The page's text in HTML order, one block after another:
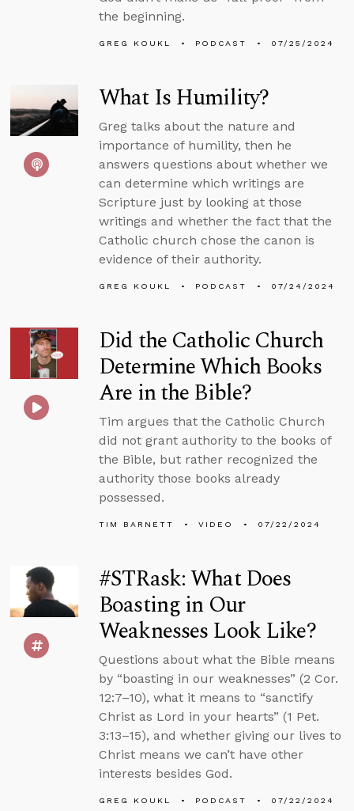
the beginning.
GREG KOUKL PODCAST 07/25/2024
What Is Humility?
Greg talks about the nature and
importance of humility, then he
answers questions about whether we
can determine which writings are
Scripture just by looking at those
writings and whether the fact that the
Catholic church chose the canon is
evidence of their authority.
GREG KOUKL PODCAST 07/24/2024
Did the Catholic Church
Determine Which Books
Are in the Bible?
Tim argues that the Catholic Church
did not grant authority to the books of
the Bible, but rather recognized the
authority those books already
possessed.
TIM BARNETT VIDEO 07/22/2024
#STRask: What Does
Boasting in Our
Weaknesses Look Like?
Questions about what the Bible means
by “boasting in our weaknesses” (2 Cor.
12:7–10), what it means to “sanctify
Christ as Lord in your hearts” (1 Pet.
3:13–15), and whether giving our lives to
Christ means we can’t have other
interests besides God.
GREG KOUKL PODCAST 07/22/2024